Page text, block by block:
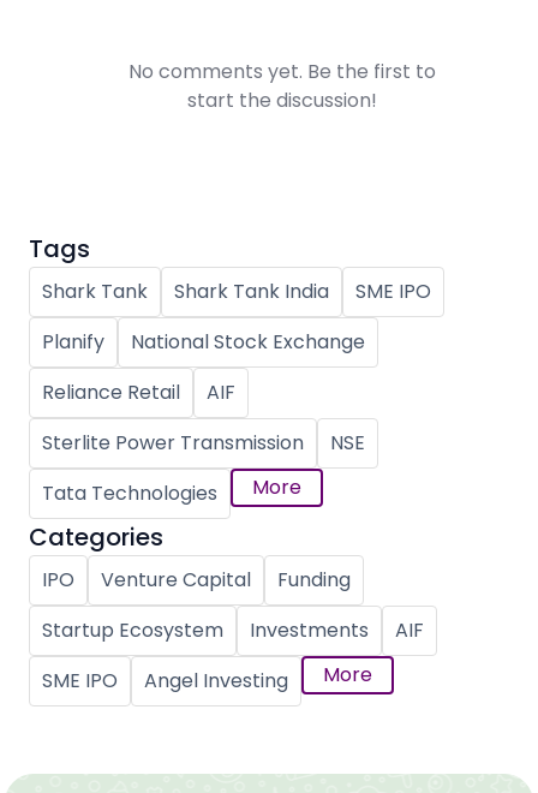
No comments yet. Be the first to
start the discussion!
Tags
Shark Tank Shark Tank India
SME IPO
Planify
National Stock Exchange
Reliance Retail
AIF
Sterlite Power Transmission
NSE
Tata Technologies
More
Categories
IPO Venture Capital
Funding
Startup Ecosystem
Investments
AIF
SME IPO
Angel Investing More